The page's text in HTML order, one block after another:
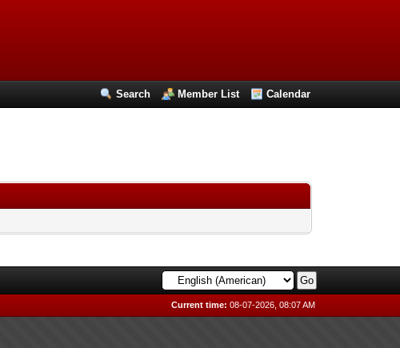
Search Member List Calendar
Current time: 08-07-2026, 08:07 AM